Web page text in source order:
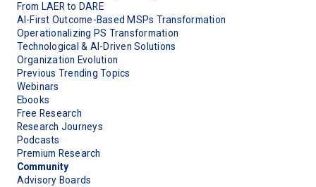
From LAER to DARE
AI-First Outcome-Based MSPs Transformation
Operationalizing PS Transformation
Technological & AI-Driven Solutions
Organization Evolution
Previous Trending Topics
Webinars
Ebooks
Free Research
Research Journeys
Podcasts
Premium Research
Community
Advisory Boards